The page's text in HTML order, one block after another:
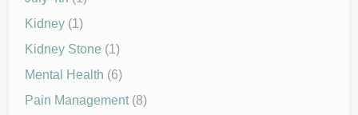
Kidney (1)
Kidney Stone (1)
Mental Health (6)
Pain Management(8)